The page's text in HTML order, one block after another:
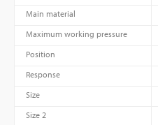
Main material
Maximum working pressure
Position
Response
Size
Size 2